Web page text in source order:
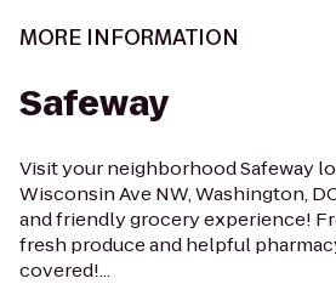
MORE INFORMATION
Safeway
Visit your neighborhood Safeway
Wisconsin Ave NW, Washington,
and friendly grocery experience!
fresh produce and helpful
covered!...